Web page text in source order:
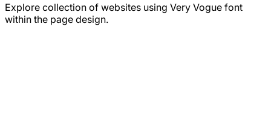
Explore collection of websites using Very Vogue font
within the page design.